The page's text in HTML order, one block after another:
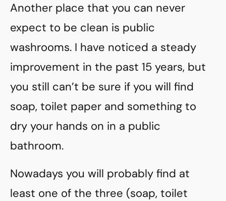
Another place that you can never
expect to be clean is public
washrooms. I have noticed a steady
improvement in the past 15 years, but
you still can’t be sure if you will find
soap, toilet paper and something to
dry your hands on in a public
bathroom.
Nowadays you will probably find at
least one of the three (soap, toilet